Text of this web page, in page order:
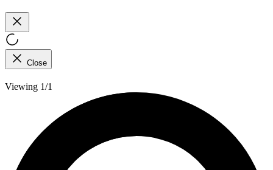
Close
Viewing 1/1